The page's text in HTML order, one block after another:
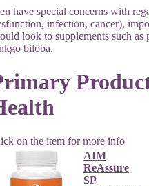
have special concerns with
infection, cancer),
look to supplements such as
biloba.
on the item for more info
AIM
ReAssure
SP